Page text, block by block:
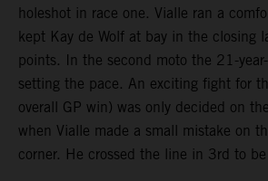
holeshot in race one. Vialle ran a
kept Kay de Wolf at bay in the closing
points. In the second moto the 21-
setting the pace. An exciting fight for
overall GP win) was only decided on
when Vialle made a small mistake on
corner. He crossed the line in 3rd to